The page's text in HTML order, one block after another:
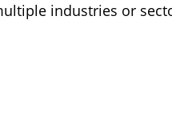
industries or